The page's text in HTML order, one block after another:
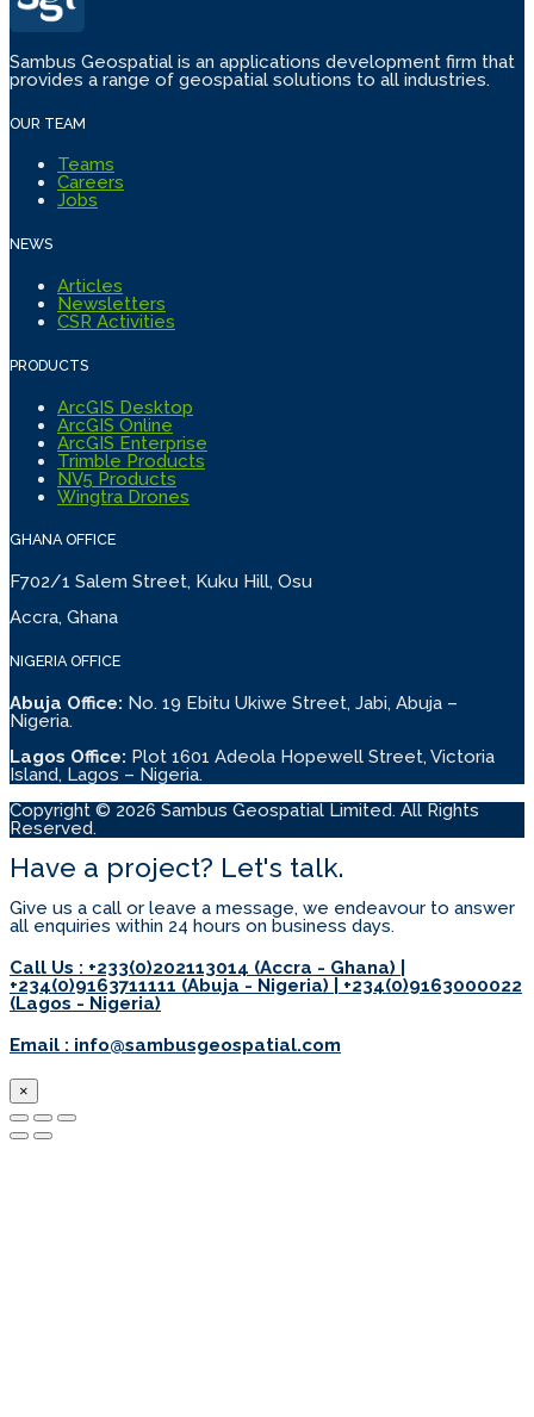
Sambus Geospatial is an applications development firm that
provides a range of geospatial solutions to all industries.
OUR TEAM
Teams
Careers
Jobs
NEWS
Articles
Newsletters
CSR Activities
PRODUCTS
ArcGIS Desktop
ArcGIS Online
ArcGIS Enterprise
Trimble Products
NV5 Products
Wingtra Drones
GHANA OFFICE
F702/1 Salem Street, Kuku Hill, Osu
Accra, Ghana
NIGERIA OFFICE
Abuja Office: No. 19 Ebitu Ukiwe Street, Jabi, Abuja –
Nigeria.
Lagos Office: Plot 1601 Adeola Hopewell Street, Victoria
Island, Lagos – Nigeria.
Copyright © 2026 Sambus Geospatial Limited. All Rights
Reserved.
Have a project? Let's talk.
Give us a call or leave a message, we endeavour to answer
all enquiries within 24 hours on business days.
Call Us : +233(0)202113014 (Accra - Ghana) |
+234(0)9163711111 (Abuja - Nigeria) | +234(0)9163000022
(Lagos - Nigeria)
Email : info@sambusgeospatial.com
×